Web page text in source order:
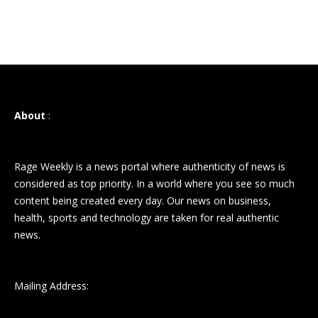
About :
Rage Weekly is a news portal where authenticity of news is
considered as top priority. In a world where you see so much
content being created every day. Our news on business,
health, sports and technology are taken for real authentic
news.
Mailing Address: